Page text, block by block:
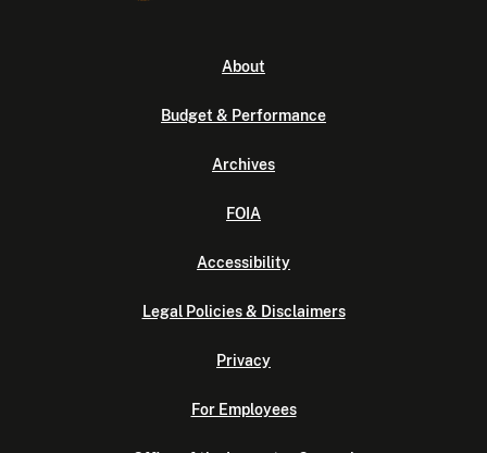
About
Budget & Performance
Archives
FOIA
Accessibility
Legal Policies & Disclaimers
Privacy
For Employees